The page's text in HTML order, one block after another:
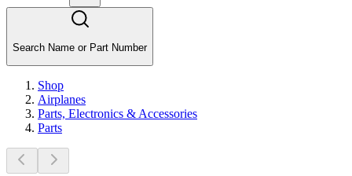
Search Name or Part Number
Shop
Airplanes
Parts, Electronics & Accessories
Parts